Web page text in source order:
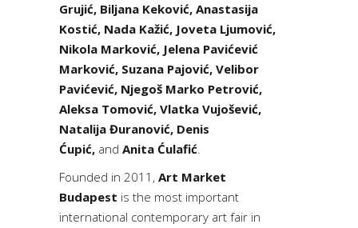
Grujić, Biljana Keković, Anastasija
Kostić, Nada Kažić, Joveta Ljumović,
Nikola Marković, Jelena Pavićević
Marković, Suzana Pajović, Velibor
Pavićević, Njegoš Marko Petrović,
Aleksa Tomović, Vlatka Vujošević,
Natalija Đuranović, Denis
Ćupić, and Anita Ćulafić.
Founded in 2011, Art Market
Budapest is the most important
international contemporary art fair in